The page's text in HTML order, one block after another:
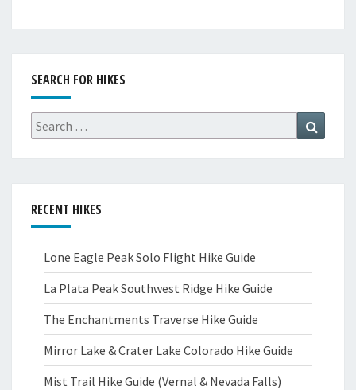
SEARCH FOR HIKES
Search
for:
RECENT HIKES
Lone Eagle Peak Solo Flight Hike Guide
La Plata Peak Southwest Ridge Hike Guide
The Enchantments Traverse Hike Guide
Mirror Lake & Crater Lake Colorado Hike Guide
Mist Trail Hike Guide (Vernal & Nevada Falls)